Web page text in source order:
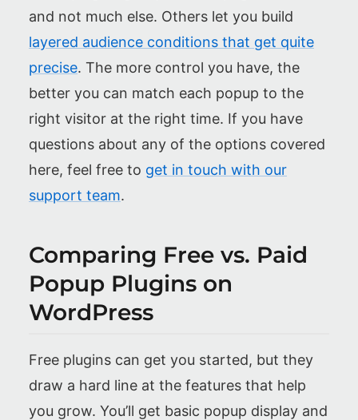
and not much else. Others let you build
layered audience conditions that get quite
precise. The more control you have, the
better you can match each popup to the
right visitor at the right time. If you have
questions about any of the options covered
here, feel free to get in touch with our
support team.
Comparing Free vs. Paid
Popup Plugins on
WordPress
Free plugins can get you started, but they
draw a hard line at the features that help
you grow. You’ll get basic popup display and